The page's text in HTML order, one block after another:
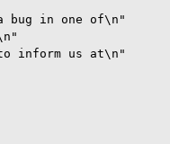
bug in one of\n"
inform us at\n"